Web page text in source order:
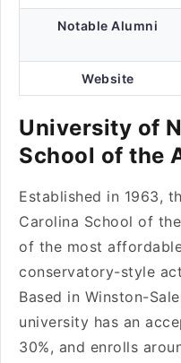
Notable Alumni
Website
University of
School of the
Established in 1963,
Carolina School of
of the most
conservatory-style
Based in Winston-
university has an
30%, and enrolls